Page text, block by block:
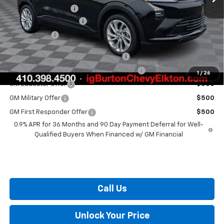
1 / 26
i.g. Burton Discount
-$1,500
Dealer Processing Fee
+$799
Burton Price $29,289
Costco Executive Member Incentive $1,250
Costco Non-Executive Member Incentive $1,000
GM Educator Offer $500
GM Military Offer $500
GM First Responder Offer
$500
0.9% APR for 36 Months and 90 Day Payment Deferral for Well-
Qualified Buyers When Financed w/ GM Financial
Call Us
Unlock Your Price